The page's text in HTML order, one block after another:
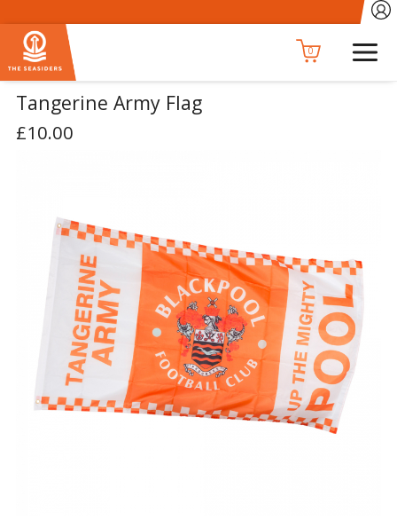
0
Tangerine Army Flag
£10.00